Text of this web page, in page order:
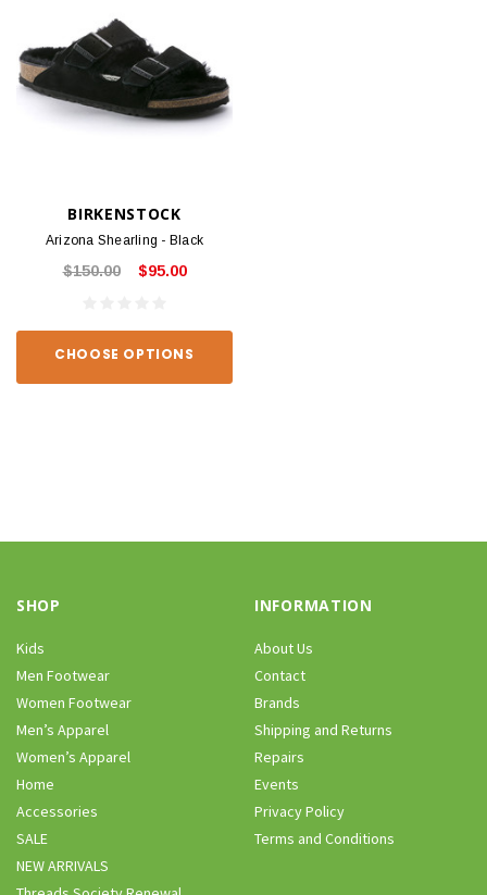
BIRKENSTOCK
Arizona Shearling - Black
$150.00 $95.00
CHOOSE OPTIONS
SHOP
Kids
Men Footwear
Women Footwear
Men’s Apparel
Women’s Apparel
Home
Accessories
SALE
NEW ARRIVALS
INFORMATION
About Us
Contact
Brands
Shipping and Returns
Repairs
Events
Privacy Policy
Terms and Conditions